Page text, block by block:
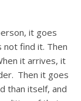
not find it. Then
it arrives, it
Then it goes
than itself, and